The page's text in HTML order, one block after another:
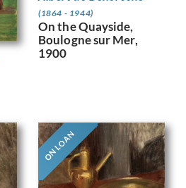
(1864 - 1944)
On the Quayside,
Boulogne sur Mer,
1900
ON LOAN